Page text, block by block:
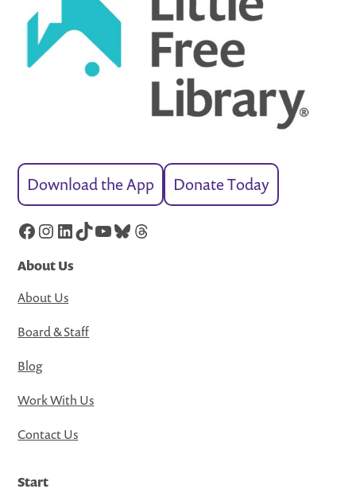
Download the App Donate Today
Facebook
Instagram
LinkedIn
TikTok
YouTube
Bluesky
Threads
About Us
About Us
Board & Staff
Blog
Work With Us
Contact Us
Start